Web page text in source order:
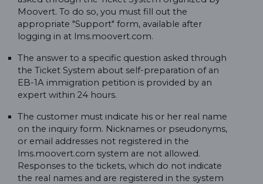
Moovert. To do so, you must fill out the
appropriate "Support" form, available after
logging in at lms.moovert.com.
The answer to a specific question asked through
the Ticket System about self-preparation of an
EB-1A immigration petition is provided by an
expert within 24 hours.
The customer must indicate his or her real name
on the inquiry form. Nicknames or pseudonyms,
or email addresses not registered in the
lms.moovert.com system are not allowed.
Responses to the tickets, which do not indicate
the real names and are registered in the system